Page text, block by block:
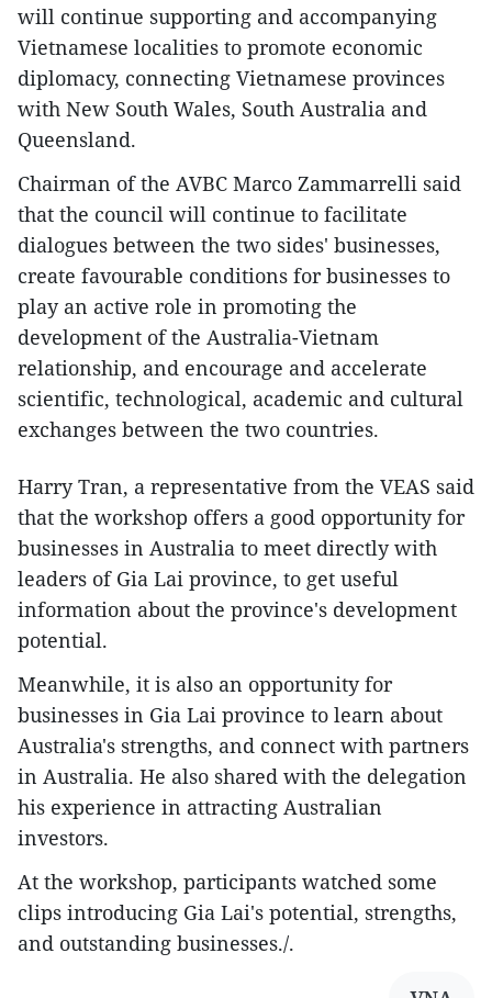
will continue supporting and accompanying
Vietnamese localities to promote economic
diplomacy, connecting Vietnamese provinces
with New South Wales, South Australia and
Queensland.
Chairman of the AVBC Marco Zammarrelli said
that the council will continue to facilitate
dialogues between the two sides' businesses,
create favourable conditions for businesses to
play an active role in promoting the
development of the Australia-Vietnam
relationship, and encourage and accelerate
scientific, technological, academic and cultural
exchanges between the two countries.
Harry Tran, a representative from the VEAS said
that the workshop offers a good opportunity for
businesses in Australia to meet directly with
leaders of Gia Lai province, to get useful
information about the province's development
potential.
Meanwhile, it is also an opportunity for
businesses in Gia Lai province to learn about
Australia's strengths, and connect with partners
in Australia. He also shared with the delegation
his experience in attracting Australian
investors.
At the workshop, participants watched some
clips introducing Gia Lai's potential, strengths,
and outstanding businesses./.